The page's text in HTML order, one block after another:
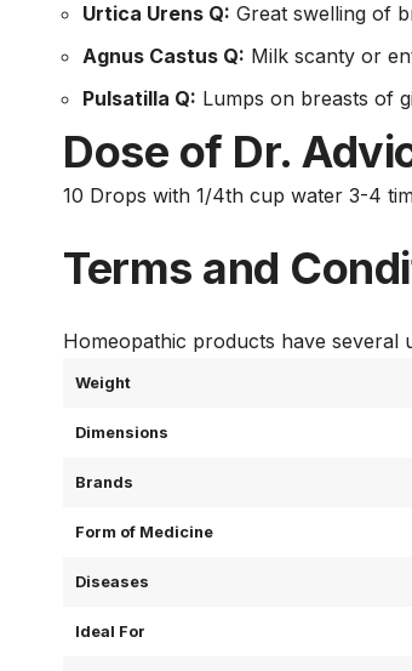
Urtica Urens Q: Great swelling of
Agnus Castus Q: Milk scanty or
Pulsatilla Q: Lumps on breasts of
Dose of Dr.
10 Drops with 1/4th cup water 3-4
Terms and
Homeopathic products have several
Weight
Dimensions
Brands
Form of Medicine
Diseases
Ideal For